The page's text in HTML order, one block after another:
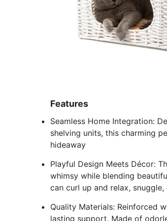
Features
Seamless Home Integration:
shelving units, this charming
hideaway
Playful Design Meets Décor:
whimsy while blending
can curl up and relax,
Quality Materials: Reinforced
lasting support. Made of